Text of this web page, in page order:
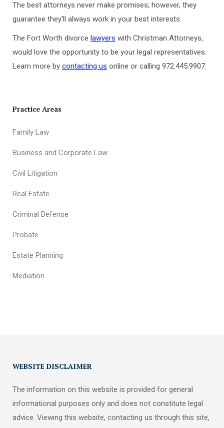
The best attorneys never make promises; however, they
guarantee they’ll always work in your best interests.
The Fort Worth divorce lawyers with Christman Attorneys,
would love the opportunity to be your legal representatives.
Learn more by contacting us online or calling 972.445.9907.
Practice Areas
Family Law
Business and Corporate Law
Civil Litigation
Real Estate
Criminal Defense
Probate
Estate Planning
Mediation
WEBSITE DISCLAIMER
The information on this website is provided for general
informational purposes only and does not constitute legal
advice. Viewing this website, contacting us through this site,